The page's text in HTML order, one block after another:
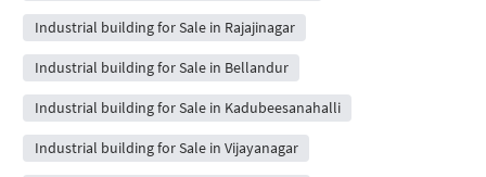
Industrial building for Sale in Rajajinagar
Industrial building for Sale in Bellandur
Industrial building for Sale in Kadubeesanahalli
Industrial building for Sale in Vijayanagar